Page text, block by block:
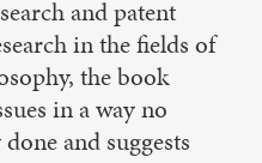
and patent
in the fields of
the book
in a way no
and suggests